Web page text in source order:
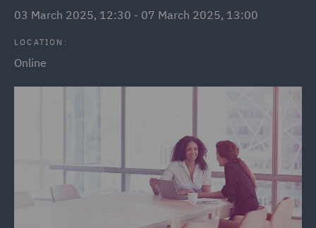
03 March 2025, 12:30 - 07 March 2025, 13:00
LOCATION:
Online